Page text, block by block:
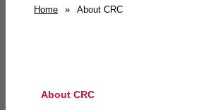
Home » About CRC
About CRC